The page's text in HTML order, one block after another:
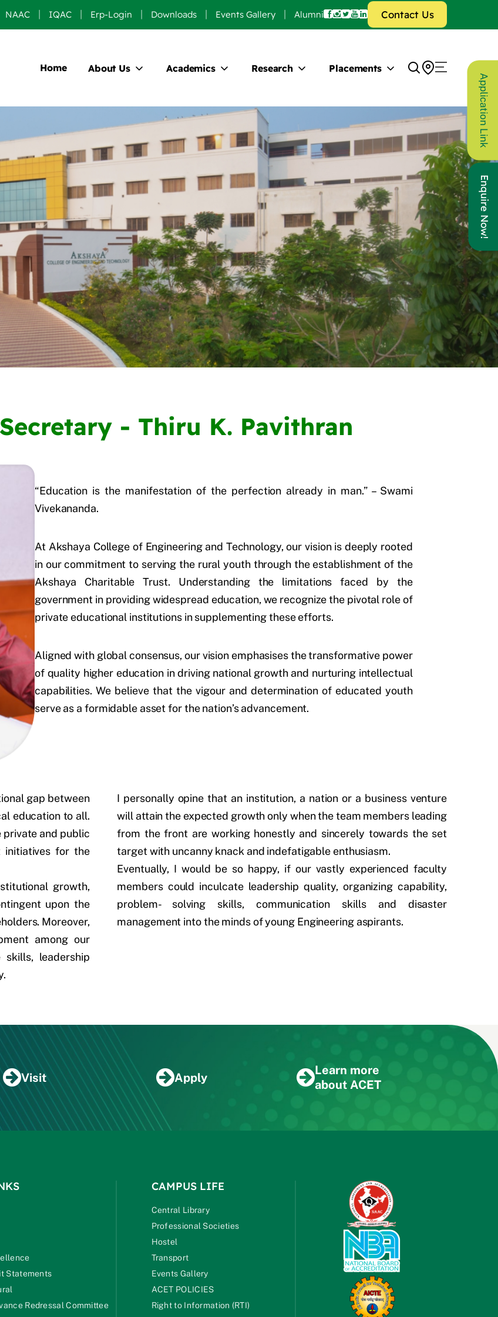
NAAC IQAC Erp-Login Downloads Events Gallery Alumni Contact Us
Home About Us Academics Research Placements
- Thiru K. Pavithran
“Education is the manifestation of the perfection already in man.” – Swami
Vivekananda.
At Akshaya College of Engineering and Technology, our vision is deeply rooted
in our commitment to serving the rural youth through the establishment of the
Akshaya Charitable Trust. Understanding the limitations faced by the
government in providing widespread education, we recognize the pivotal role of
private educational institutions in supplementing these efforts.
Aligned with global consensus, our vision emphasises the transformative power
of quality higher education in driving national growth and nurturing intellectual
capabilities. We believe that the vigour and determination of educated youth
serve as a formidable asset for the nation’s advancement.
gap between
education to all.
and public
initiatives for the
growth,
upon the
Moreover,
among our
leadership
I personally opine that an institution, a nation or a business venture
will attain the expected growth only when the team members leading
from the front are working honestly and sincerely towards the set
target with uncanny knack and indefatigable enthusiasm.
Eventually, I would be so happy, if our vastly experienced faculty
members could inculcate leadership quality, organizing capability,
problem- solving skills, communication skills and disaster
management into the minds of young Engineering aspirants.
Visit Apply
Learn more
about ACET
Statements
Redressal Committee
CAMPUS LIFE
Central Library
Professional Societies
Hostel
Transport
Events Gallery
ACET POLICIES
Right to Information (RTI)
Application Link
Enquire Now!